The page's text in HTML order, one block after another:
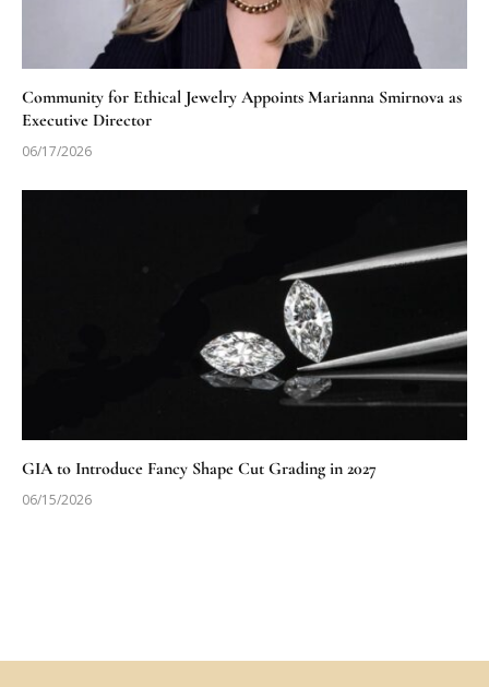
Community for Ethical Jewelry Appoints Marianna Smirnova as
Executive Director
06/17/2026
GIA to Introduce Fancy Shape Cut Grading in 2027
06/15/2026